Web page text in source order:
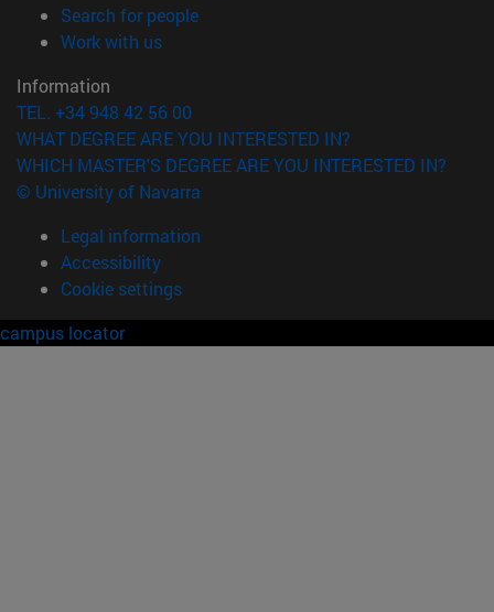
Search for people(opens in new window)
Work with us(opens in new window)
Information
TEL. +34 948 42 56 00
WHAT DEGREE ARE YOU INTERESTED IN?
WHICH MASTER'S DEGREE ARE YOU INTERESTED IN?
© University of Navarra
Legal information
Accessibility
Cookie settings
campus locator